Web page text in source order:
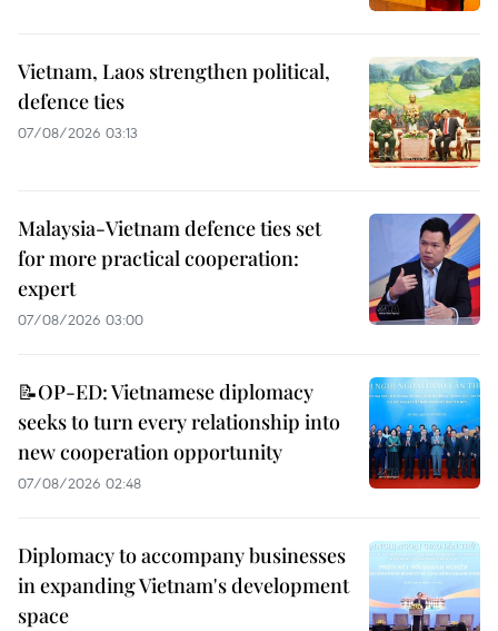
Vietnam, Laos strengthen political,
defence ties
07/08/2026 03:13
Malaysia-Vietnam defence ties set
for more practical cooperation:
expert
07/08/2026 03:00
📝OP-ED: Vietnamese diplomacy
seeks to turn every relationship into
new cooperation opportunity
07/08/2026 02:48
Diplomacy to accompany businesses
in expanding Vietnam's development
space